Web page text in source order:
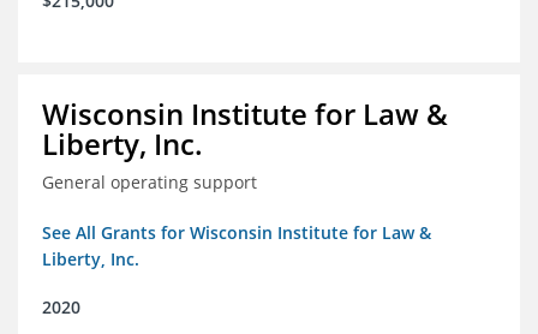
Wisconsin Institute for Law &
Liberty, Inc.
General operating support
See All Grants for Wisconsin Institute for Law &
Liberty, Inc.
2020